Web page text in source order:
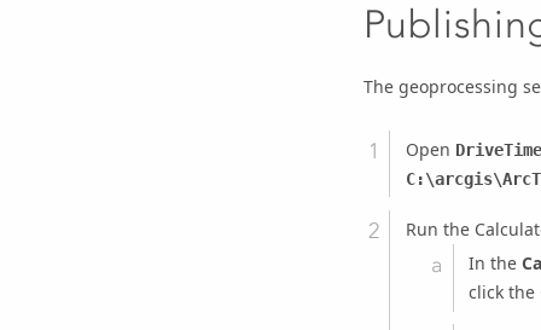
The geoprocessing
Open
Run the
In the
click the